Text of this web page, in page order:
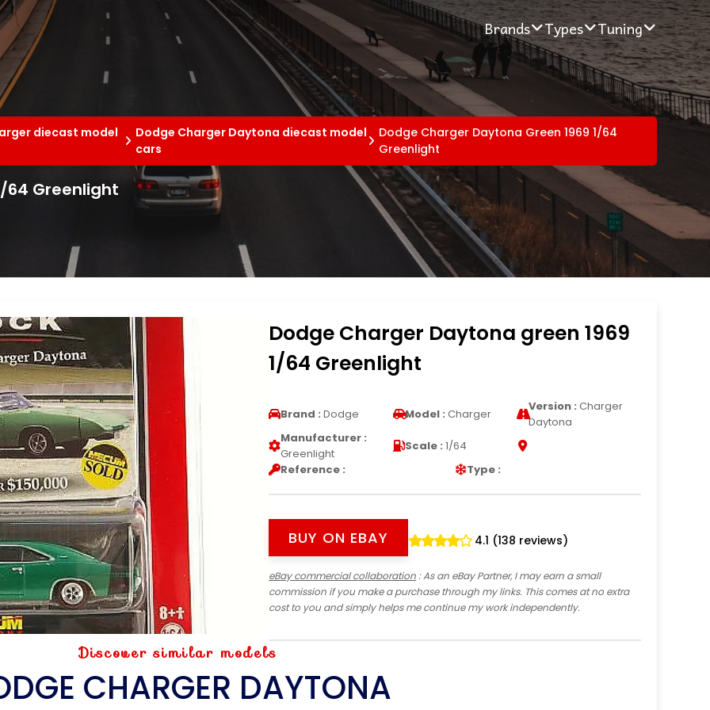
Brands Types Tuning
diecast model
Dodge Charger Daytona diecast model
cars
Dodge Charger Daytona Green 1969 1/64
Greenlight
64 Greenlight
Dodge Charger Daytona green 1969
1/64 Greenlight
Brand : Dodge Model : Charger
Version : Charger
Daytona
Manufacturer :
Greenlight
Scale : 1/64
Reference :
Type :
BUY ON EBAY 4.1 (138 reviews)
eBay commercial collaboration: As an eBay Partner, I may earn a small
commission if you make a purchase through my links. This comes at no extra
cost to you and simply helps me continue my work independently.
Discover similar models
CHARGER DAYTONA